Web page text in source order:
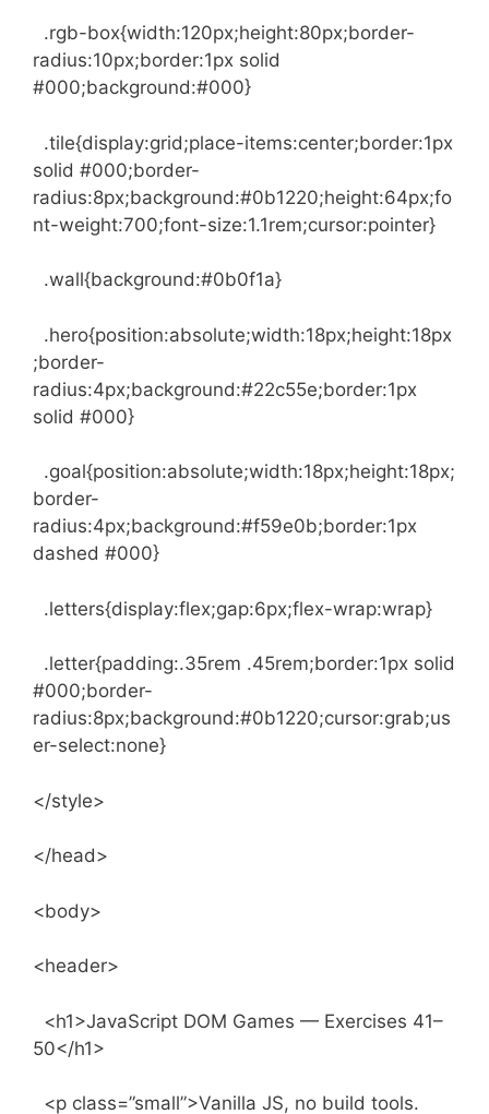
.rgb-box{width:120px;height:80px;border-
radius:10px;border:1px solid
#000;background:#000}
.tile{display:grid;place-items:center;border:1px
solid #000;border-
radius:8px;background:#0b1220;height:64px;fo
nt-weight:700;font-size:1.1rem;cursor:pointer}
.wall{background:#0b0f1a}
.hero{position:absolute;width:18px;height:18px
;border-
radius:4px;background:#22c55e;border:1px
solid #000}
.goal{position:absolute;width:18px;height:18px;
border-
radius:4px;background:#f59e0b;border:1px
dashed #000}
.letters{display:flex;gap:6px;flex-wrap:wrap}
.letter{padding:.35rem .45rem;border:1px solid
#000;border-
radius:8px;background:#0b1220;cursor:grab;us
er-select:none}
</style>
</head>
<body>
<header>
<h1>JavaScript DOM Games — Exercises 41–
50</h1>
<p class=”small”>Vanilla JS, no build tools.